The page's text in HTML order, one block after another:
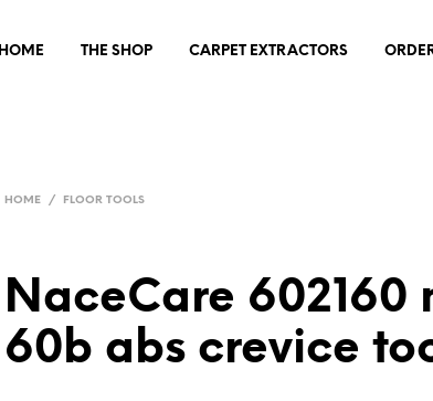
HOME THE SHOP CARPET EXTRACTORS
HOME / FLOOR TOOLS
NaceCare 602160
60b abs crevice